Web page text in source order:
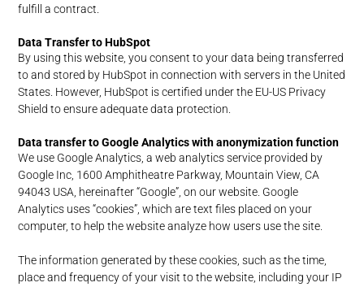
fulfill a contract.
Data Transfer to HubSpot
By using this website, you consent to your data being transferred
to and stored by HubSpot in connection with servers in the United
States. However, HubSpot is certified under the EU-US Privacy
Shield to ensure adequate data protection.
Data transfer to Google Analytics with anonymization function
We use Google Analytics, a web analytics service provided by
Google Inc, 1600 Amphitheatre Parkway, Mountain View, CA
94043 USA, hereinafter “Google”, on our website. Google
Analytics uses “cookies”, which are text files placed on your
computer, to help the website analyze how users use the site.
The information generated by these cookies, such as the time,
place and frequency of your visit to the website, including your IP